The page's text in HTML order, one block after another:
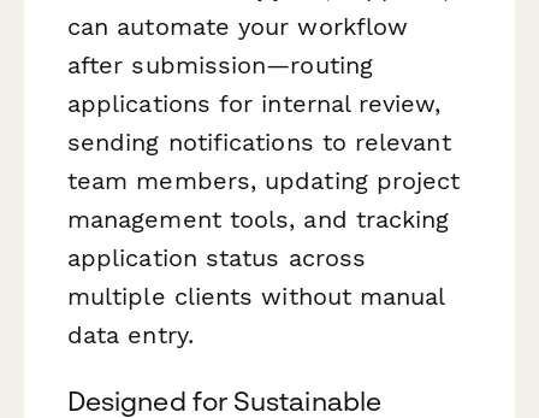
can automate your workflow
after submission—routing
applications for internal review,
sending notifications to relevant
team members, updating project
management tools, and tracking
application status across
multiple clients without manual
data entry.
Designed for Sustainable